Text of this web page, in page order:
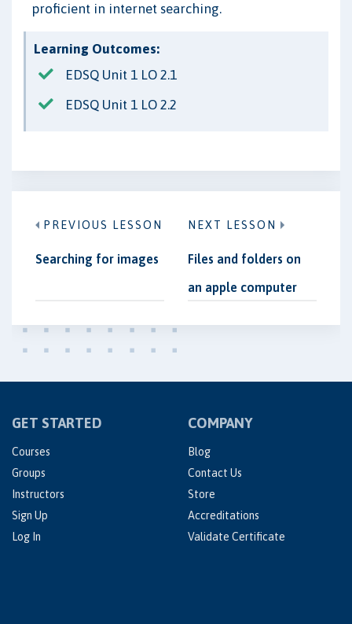
proficient in internet searching.
Learning Outcomes:
EDSQ Unit 1 LO 2.1
EDSQ Unit 1 LO 2.2
PREVIOUS LESSON
Searching for images
NEXT LESSON
Files and folders on
an apple computer
GET STARTED
Courses
Groups
Instructors
Sign Up
Log In
COMPANY
Blog
Contact Us
Store
Accreditations
Validate Certificate